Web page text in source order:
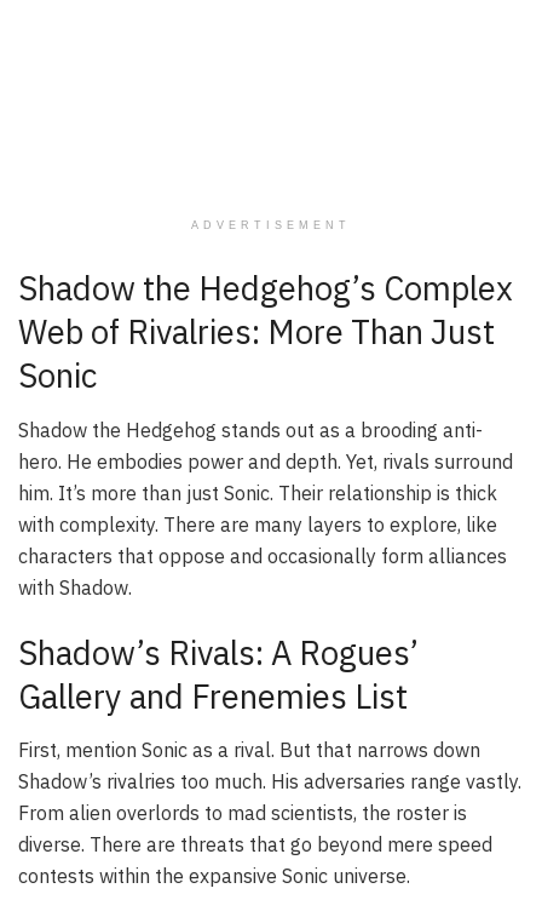
ADVERTISEMENT
Shadow the Hedgehog’s Complex
Web of Rivalries: More Than Just
Sonic
Shadow the Hedgehog stands out as a brooding anti-
hero. He embodies power and depth. Yet, rivals surround
him. It’s more than just Sonic. Their relationship is thick
with complexity. There are many layers to explore, like
characters that oppose and occasionally form alliances
with Shadow.
Shadow’s Rivals: A Rogues’
Gallery and Frenemies List
First, mention Sonic as a rival. But that narrows down
Shadow’s rivalries too much. His adversaries range vastly.
From alien overlords to mad scientists, the roster is
diverse. There are threats that go beyond mere speed
contests within the expansive Sonic universe.